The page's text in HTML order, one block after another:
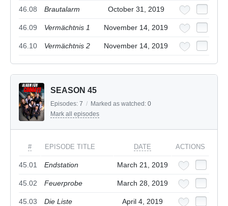
46.08 Brautalarm October 31, 2019
46.09 Vermächtnis 1 November 14, 2019
46.10 Vermächtnis 2 November 14, 2019
SEASON 45
Episodes: 7 / Marked as watched: 0
Mark all episodes
# EPISODE TITLE DATE ACTIONS
45.01 Endstation March 21, 2019
45.02 Feuerprobe March 28, 2019
45.03 Die Liste April 4, 2019